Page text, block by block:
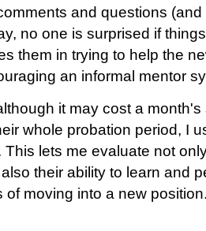
and questions
no one is surprised if
them in trying to help the
an informal mentor
it may cost a
whole probation period, I
lets me evaluate not
their ability to learn and
of moving into a new